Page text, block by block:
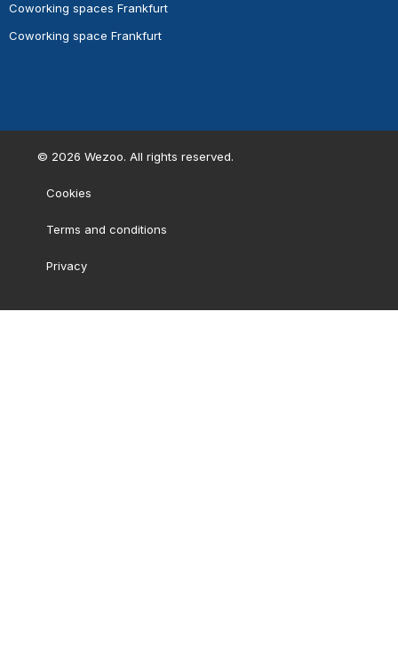
Coworking spaces Frankfurt
Coworking space Frankfurt
© 2026 Wezoo. All rights reserved.
Cookies
Terms and conditions
Privacy